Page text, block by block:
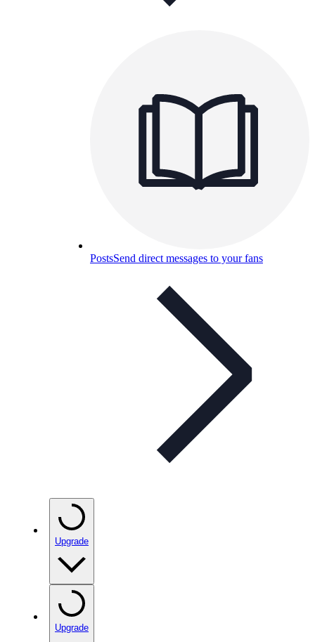
PostsSend direct messages to your fans
Upgrade
Upgrade